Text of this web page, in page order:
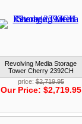
Revolving Media Storage
Tower Cherry 2392CH
price:$2,719.95
Our Price: $2,719.95